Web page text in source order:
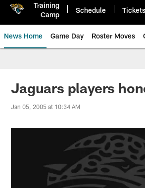
Training
Camp
Schedule Tickets
News Home Game Day Roster Moves
Jaguars News |
Jaguars players
Jan 05, 2005 at 10:34 AM